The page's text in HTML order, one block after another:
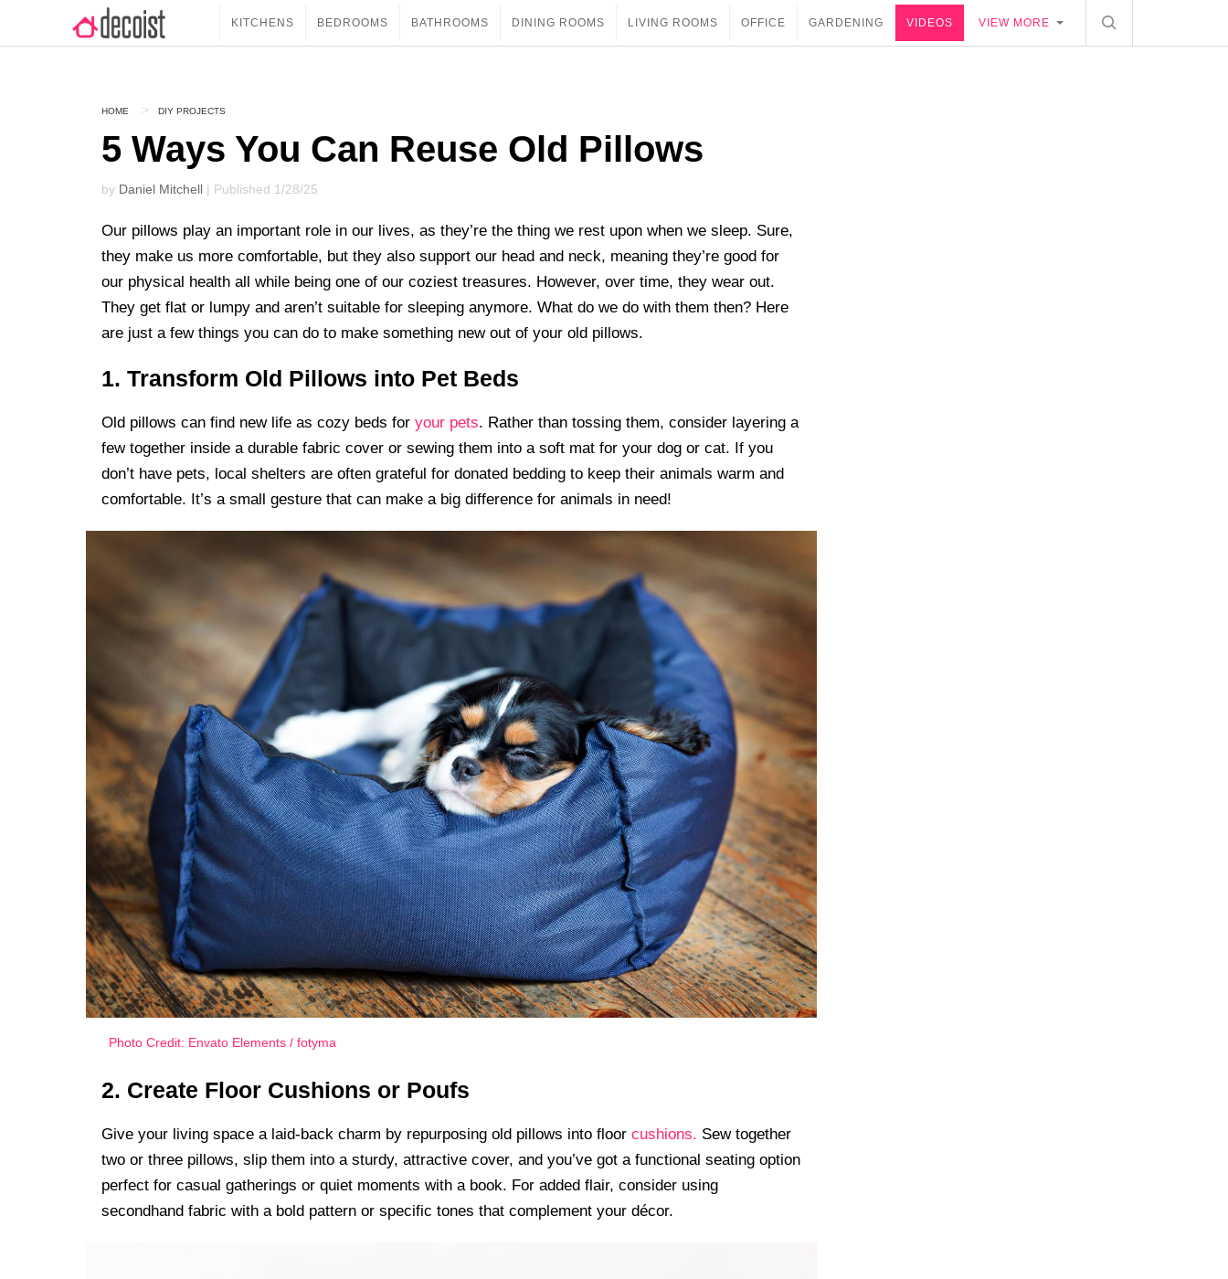
KITCHENS BEDROOMS BATHROOMS DINING ROOMS LIVING ROOMS OFFICE GARDENING VIDEOS VIEW MORE
HOME DIY PROJECTS
5 Ways You Can Reuse Old Pillows
by Daniel Mitchell | Published 1/28/25
Our pillows play an important role in our lives, as they’re the thing we rest upon when we sleep. Sure,
they make us more comfortable, but they also support our head and neck, meaning they’re good for
our physical health all while being one of our coziest treasures. However, over time, they wear out.
They get flat or lumpy and aren’t suitable for sleeping anymore. What do we do with them then? Here
are just a few things you can do to make something new out of your old pillows.
1. Transform Old Pillows into Pet Beds
Old pillows can find new life as cozy beds for your pets. Rather than tossing them, consider layering a
few together inside a durable fabric cover or sewing them into a soft mat for your dog or cat. If you
don’t have pets, local shelters are often grateful for donated bedding to keep their animals warm and
comfortable. It’s a small gesture that can make a big difference for animals in need!
Photo Credit: Envato Elements / fotyma
2. Create Floor Cushions or Poufs
Give your living space a laid-back charm by repurposing old pillows into floor cushions. Sew together
two or three pillows, slip them into a sturdy, attractive cover, and you’ve got a functional seating option
perfect for casual gatherings or quiet moments with a book. For added flair, consider using
secondhand fabric with a bold pattern or specific tones that complement your décor.